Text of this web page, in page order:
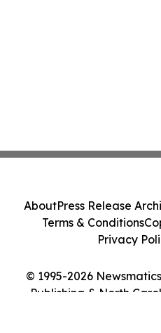
© 1995-2026
Publishing & North
AboutPress Release
Terms & Conditions
Privacy